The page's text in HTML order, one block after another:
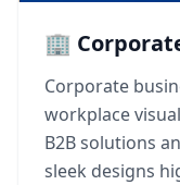
🏢
Corporate
workplace
B2B solutions
sleek designs